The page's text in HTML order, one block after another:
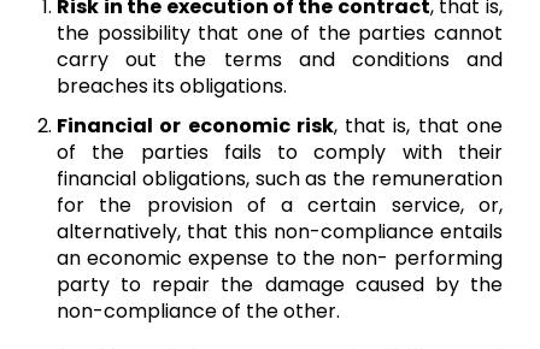
Risk in the execution of the contract, that is,
the possibility that one of the parties cannot
carry out the terms and conditions and
breaches its obligations.
Financial or economic risk, that is, that one
of the parties fails to comply with their
financial obligations, such as the remuneration
for the provision of a certain service, or,
alternatively, that this non-compliance entails
an economic expense to the non- performing
party to repair the damage caused by the
non-compliance of the other.